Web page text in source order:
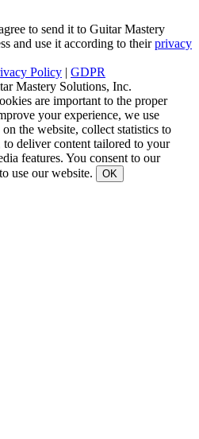
to send it to Guitar Mastery
and use it according to theirprivacy
Policy | GDPR
Mastery Solutions, Inc.
are important to the proper
your experience, we use
the website, collect statistics to
deliver content tailored to your
features. You consent to our
use our website. OK